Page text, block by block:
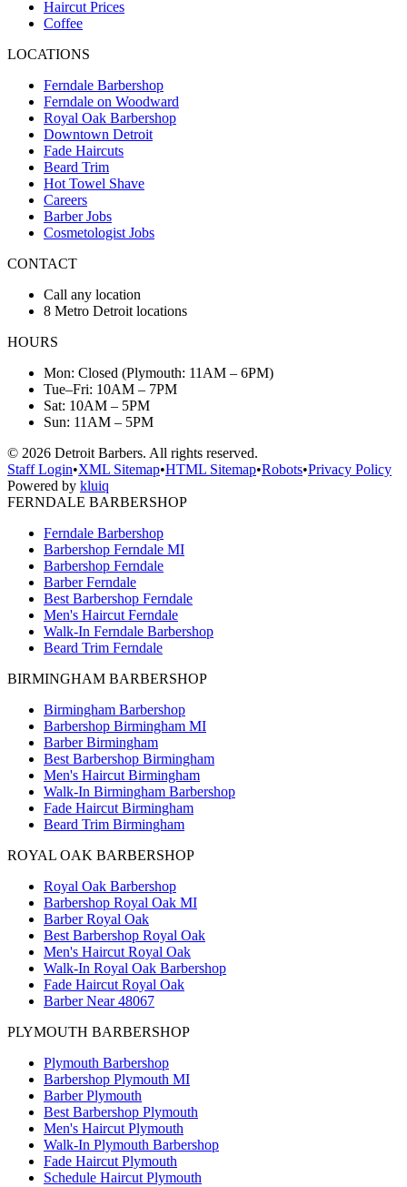
Haircut Prices
Coffee
LOCATIONS
Ferndale Barbershop
Ferndale on Woodward
Royal Oak Barbershop
Downtown Detroit
Fade Haircuts
Beard Trim
Hot Towel Shave
Careers
Barber Jobs
Cosmetologist Jobs
CONTACT
Call any location
8 Metro Detroit locations
HOURS
Mon: Closed (Plymouth: 11AM – 6PM)
Tue–Fri: 10AM – 7PM
Sat: 10AM – 5PM
Sun: 11AM – 5PM
© 2026 Detroit Barbers. All rights reserved.
Staff Login•XML Sitemap•HTML Sitemap•Robots•Privacy Policy
Powered by kluiq
FERNDALE BARBERSHOP
Ferndale Barbershop
Barbershop Ferndale MI
Barbershop Ferndale
Barber Ferndale
Best Barbershop Ferndale
Men's Haircut Ferndale
Walk-In Ferndale Barbershop
Beard Trim Ferndale
BIRMINGHAM BARBERSHOP
Birmingham Barbershop
Barbershop Birmingham MI
Barber Birmingham
Best Barbershop Birmingham
Men's Haircut Birmingham
Walk-In Birmingham Barbershop
Fade Haircut Birmingham
Beard Trim Birmingham
ROYAL OAK BARBERSHOP
Royal Oak Barbershop
Barbershop Royal Oak MI
Barber Royal Oak
Best Barbershop Royal Oak
Men's Haircut Royal Oak
Walk-In Royal Oak Barbershop
Fade Haircut Royal Oak
Barber Near 48067
PLYMOUTH BARBERSHOP
Plymouth Barbershop
Barbershop Plymouth MI
Barber Plymouth
Best Barbershop Plymouth
Men's Haircut Plymouth
Walk-In Plymouth Barbershop
Fade Haircut Plymouth
Schedule Haircut Plymouth